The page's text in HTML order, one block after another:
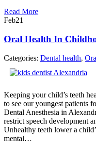
Read More
Feb21
Oral Health In
Categories: Dental health,
Keeping your child’s teeth
to see our youngest patients
Dental Anesthesia in
restrict speech development
Unhealthy teeth lower a
mental…